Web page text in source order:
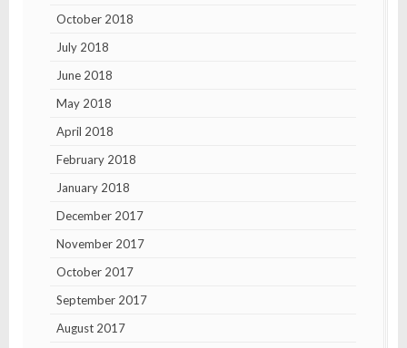
October 2018
July 2018
June 2018
May 2018
April 2018
February 2018
January 2018
December 2017
November 2017
October 2017
September 2017
August 2017